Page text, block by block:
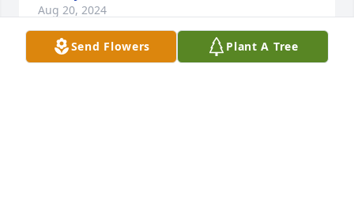
Aug 20, 2024
Send Flowers Plant A Tree